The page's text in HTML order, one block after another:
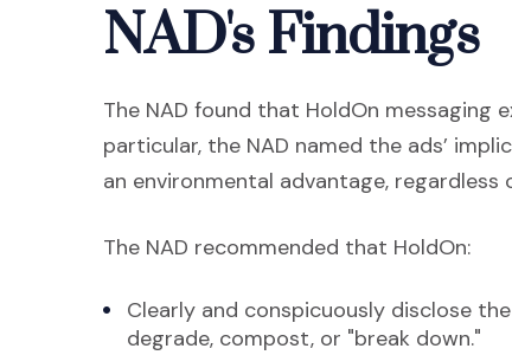
NAD's Findings
The NAD found that HoldOn messaging
particular, the NAD named the ads’
an environmental advantage, regardless
The NAD recommended that HoldOn:
Clearly and conspicuously disclose
degrade, compost, or "break down."